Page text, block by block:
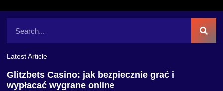
Latest Article
Glitzbets Casino: jak bezpiecznie grać i
wypłacać wygrane online